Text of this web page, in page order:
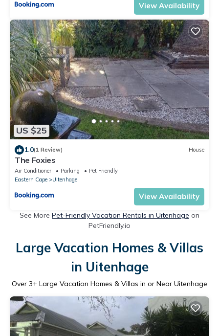
View Availability
US $25
1.0(1 Review) House
The Foxies
Air Conditioner Parking
Pet Friendly
Eastern Cape
Uitenhage
View Availability
See More Pet-Friendly Vacation Rentals in Uitenhage on
PetFriendly.io
Large Vacation Homes & Villas
in Uitenhage
Over 3+ Large Vacation Homes & Villas in or Near Uitenhage